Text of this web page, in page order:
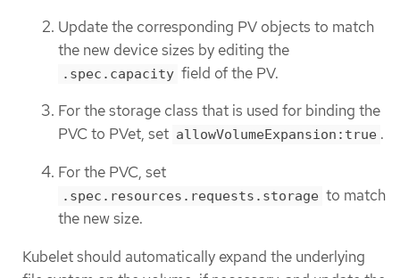
Update the corresponding PV objects to match
the new device sizes by editing the
.spec.capacity field of the PV.
For the storage class that is used for binding the
PVC to PVet, set allowVolumeExpansion:true .
For the PVC, set
.spec.resources.requests.storage to match
the new size.
Kubelet should automatically expand the underlying